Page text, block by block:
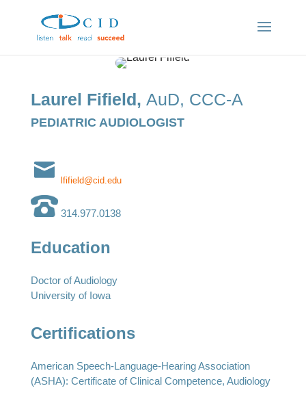
Laurel Fifield, AuD, CCC-A
PEDIATRIC AUDIOLOGIST
lfifield@cid.edu
314.977.0138
Education
Doctor of Audiology
University of Iowa
Certifications
American Speech-Language-Hearing Association
(ASHA): Certificate of Clinical Competence, Audiology